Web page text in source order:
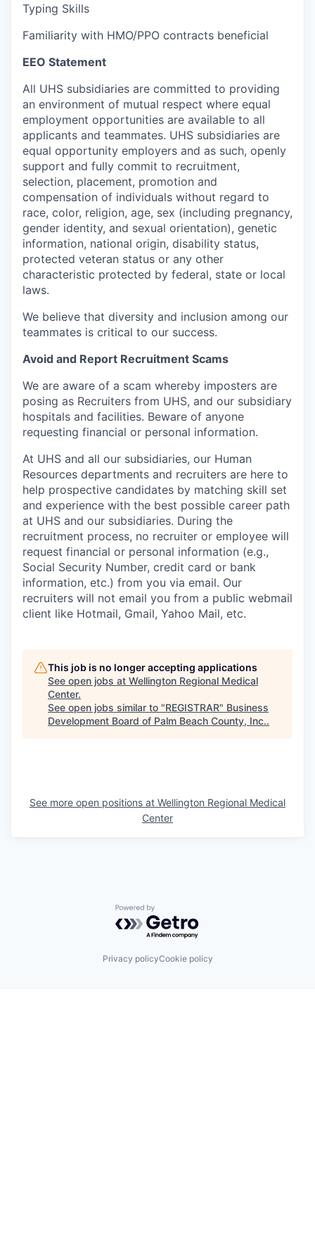
Typing Skills
Familiarity with HMO/PPO contracts beneficial
EEO Statement
All UHS subsidiaries are committed to providing
an environment of mutual respect where equal
employment opportunities are available to all
applicants and teammates. UHS subsidiaries are
equal opportunity employers and as such, openly
support and fully commit to recruitment,
selection, placement, promotion and
compensation of individuals without regard to
race, color, religion, age, sex (including pregnancy,
gender identity, and sexual orientation), genetic
information, national origin, disability status,
protected veteran status or any other
characteristic protected by federal, state or local
laws.
We believe that diversity and inclusion among our
teammates is critical to our success.
Avoid and Report Recruitment Scams
We are aware of a scam whereby imposters are
posing as Recruiters from UHS, and our subsidiary
hospitals and facilities. Beware of anyone
requesting financial or personal information.
At UHS and all our subsidiaries, our Human
Resources departments and recruiters are here to
help prospective candidates by matching skill set
and experience with the best possible career path
at UHS and our subsidiaries. During the
recruitment process, no recruiter or employee will
request financial or personal information (e.g.,
Social Security Number, credit card or bank
information, etc.) from you via email. Our
recruiters will not email you from a public webmail
client like Hotmail, Gmail, Yahoo Mail, etc.
This job is no longer accepting applications
See open jobs at Wellington Regional Medical
Center.
See open jobs similar to "REGISTRAR" Business
Development Board of Palm Beach County, Inc..
See more open positions at Wellington Regional Medical
Center
Powered by Getro.com
Privacy policyCookie policy